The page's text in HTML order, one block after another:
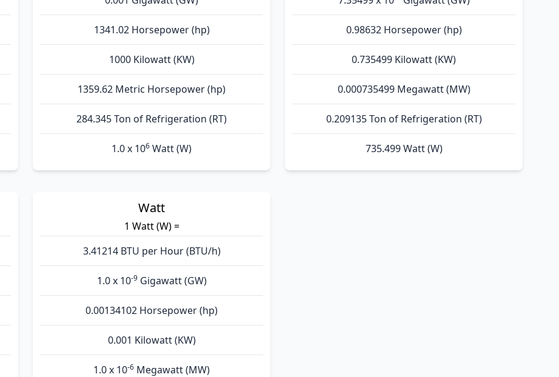
1341.02 Horsepower (hp)
1000 Kilowatt (KW)
1359.62 Metric Horsepower (hp)
284.345 Ton of Refrigeration (RT)
1.0 x 106 Watt (W)
0.98632 Horsepower (hp)
0.735499 Kilowatt (KW)
0.000735499 Megawatt (MW)
0.209135 Ton of Refrigeration (RT)
735.499 Watt (W)
Watt
1 Watt (W) =
3.41214 BTU per Hour (BTU/h)
1.0 x 10-9Gigawatt (GW)
0.00134102 Horsepower (hp)
0.001 Kilowatt (KW)
1.0 x 10-6 Megawatt (MW)